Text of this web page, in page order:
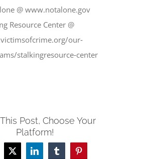
@ www.notalone.gov
Resource Center @
our‐
stalkingresource‐center
Post, Choose Your
Platform!
X LinkedInTumblrPinterest